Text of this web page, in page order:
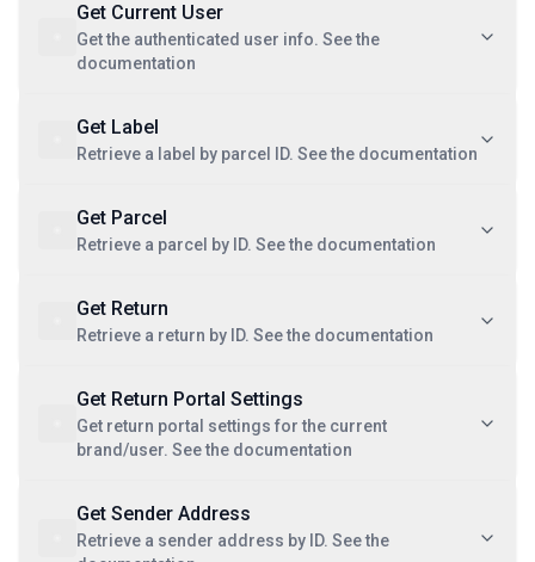
Get Current User
Get the authenticated user info. See the
documentation
Get Label
Retrieve a label by parcel ID. See the documentation
Get Parcel
Retrieve a parcel by ID. See the documentation
Get Return
Retrieve a return by ID. See the documentation
Get Return Portal Settings
Get return portal settings for the current
brand/user. See the documentation
Get Sender Address
Retrieve a sender address by ID. See the